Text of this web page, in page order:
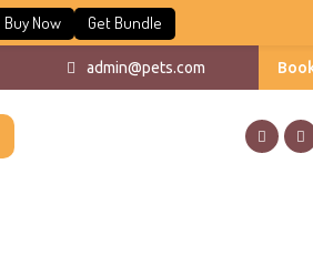
admin@pets.com
Buy Now Get Bundle